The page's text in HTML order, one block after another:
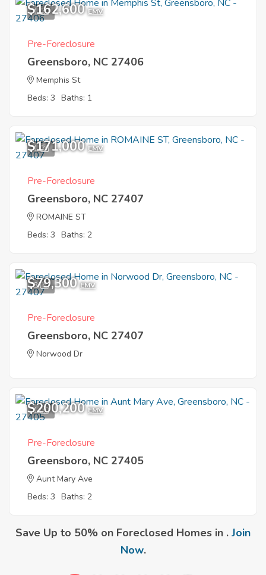
1
$162,600 EMV
Pre-Foreclosure
Greensboro, NC 27406
Memphis St
Beds: 3 Baths: 1
1
$171,000 EMV
Pre-Foreclosure
Greensboro, NC 27407
ROMAINE ST
Beds: 3 Baths: 2
3
$79,300 EMV
Pre-Foreclosure
Greensboro, NC 27407
Norwood Dr
1
$200,200 EMV
Pre-Foreclosure
Greensboro, NC 27405
Aunt Mary Ave
Beds: 3 Baths: 2
Save Up to 50% on Foreclosed Homes in . Join
Now.